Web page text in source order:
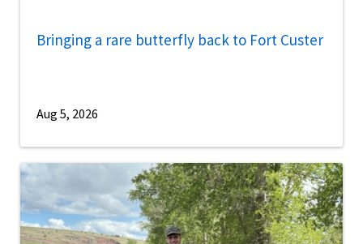
Bringing a rare butterfly back to Fort Custer
Aug 5, 2026